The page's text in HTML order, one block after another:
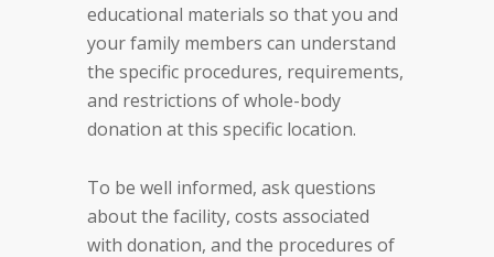
educational materials so that you and
your family members can understand
the specific procedures, requirements,
and restrictions of whole-body
donation at this specific location.
To be well informed, ask questions
about the facility, costs associated
with donation, and the procedures of